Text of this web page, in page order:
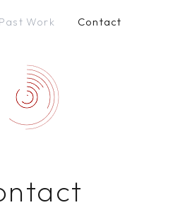
Past Work Contact